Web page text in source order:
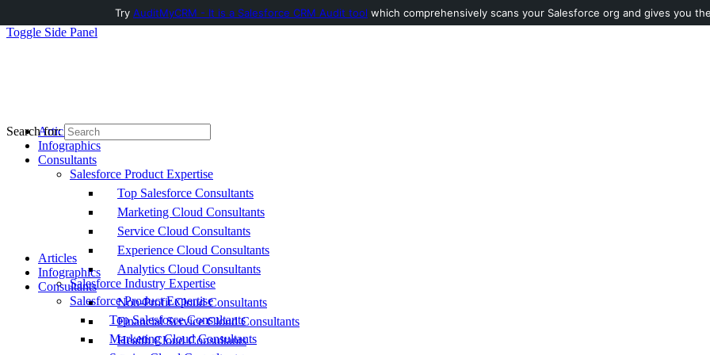
Toggle Side Panel
Articles
Infographics
Consultants
Salesforce Product Expertise
Top Salesforce Consultants
Marketing Cloud Consultants
Service Cloud Consultants
Experience Cloud Consultants
Analytics Cloud Consultants
Salesforce Industry Expertise
Non-Profit Cloud Consultants
Financial Service Cloud Consultants
Health Cloud Consultants
Search for:
Articles
Infographics
Consultants
Salesforce Product Expertise
Top Salesforce Consultants
Marketing Cloud Consultants
Try AuditMyCRM - It is a Salesforce CRM Audit tool which comprehensively scans your Salesforce org and gives you